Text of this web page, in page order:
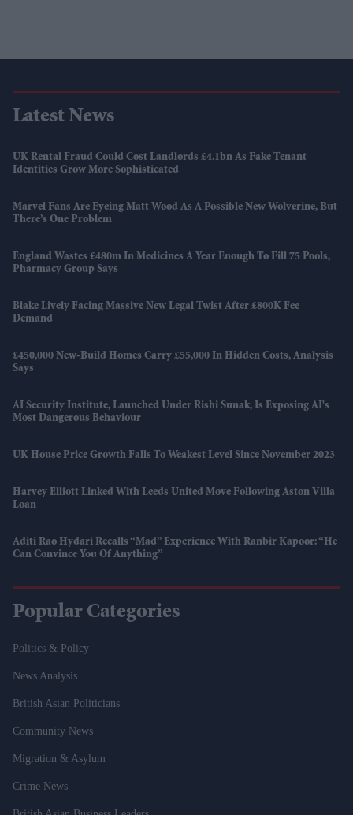
Latest News
UK Rental Fraud Could Cost Landlords £4.1bn As Fake Tenant
Identities Grow More Sophisticated
Marvel Fans Are Eyeing Matt Wood As A Possible New Wolverine, But
There’s One Problem
England Wastes £480m In Medicines A Year Enough To Fill 75 Pools,
Pharmacy Group Says
Blake Lively Facing Massive New Legal Twist After £800K Fee
Demand
£450,000 New-Build Homes Carry £55,000 In Hidden Costs, Analysis
Says
AI Security Institute, Launched Under Rishi Sunak, Is Exposing AI's
Most Dangerous Behaviour
UK House Price Growth Falls To Weakest Level Since November 2023
Harvey Elliott Linked With Leeds United Move Following Aston Villa
Loan
Aditi Rao Hydari Recalls “mad” Experience With Ranbir Kapoor: “He
Can Convince You Of Anything”
Popular Categories
Politics & Policy
News Analysis
British Asian Politicians
Community News
Migration & Asylum
Crime News